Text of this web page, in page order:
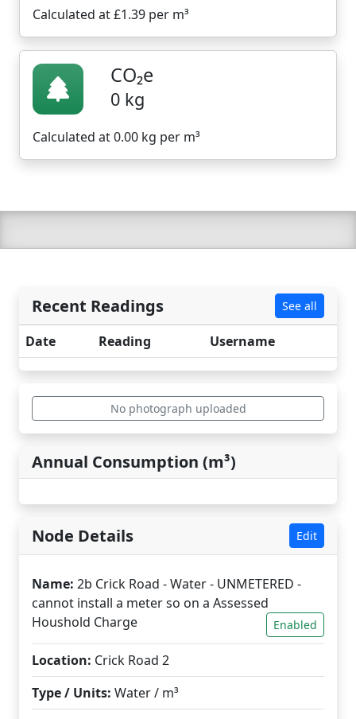
Calculated at £1.39 per m³
CO₂e
0 kg
Calculated at 0.00 kg per m³
Recent Readings See all
Date Reading Username
No photograph uploaded
Annual Consumption (m³)
Node Details Edit
Name: 2b Crick Road - Water - UNMETERED -
cannot install a meter so on a Assessed
Houshold Charge
Enabled
Location: Crick Road 2
Type / Units: Water / m³